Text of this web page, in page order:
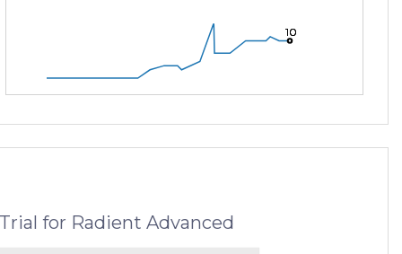
10
10
10
for Radient Advanced